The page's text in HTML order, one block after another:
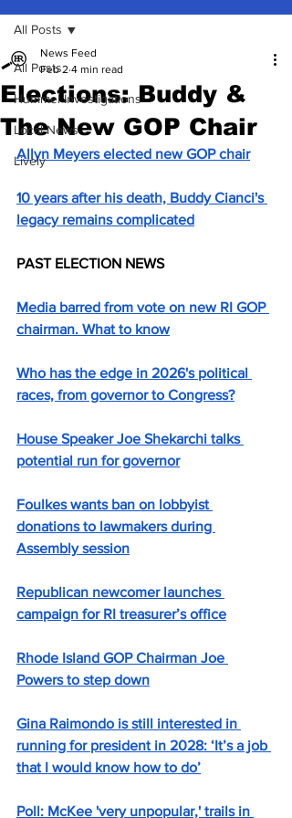
All Posts
Hummel Investigations
Local News
Lively
All Posts
Elections: Buddy &
The New GOP Chair
News Feed
Feb 2 4 min read
Allyn Meyers elected new GOP chair
10 years after his death, Buddy Cianci's
legacy remains complicated
PAST ELECTION NEWS
Media barred from vote on new RI GOP
chairman. What to know
Who has the edge in 2026's political
races, from governor to Congress?
House Speaker Joe Shekarchi talks
potential run for governor
Foulkes wants ban on lobbyist
donations to lawmakers during
Assembly session
Republican newcomer launches
campaign for RI treasurer’s office
Rhode Island GOP Chairman Joe
Powers to step down
Gina Raimondo is still interested in
running for president in 2028: ‘It’s a job
that I would know how to do’
Poll: McKee 'very unpopular,' trails in